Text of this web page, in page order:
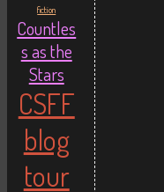
fiction
Countles
s as the
Stars
CSFF
blog
tour